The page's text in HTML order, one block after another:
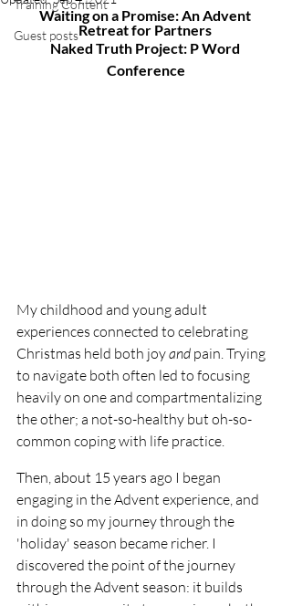
Training Content
Guest posts
Waiting on a Promise: An Advent
Retreat for Partners
Naked Truth Project: P Word
Conference
My childhood and young adult
experiences connected to celebrating
Christmas held both joy and pain. Trying
to navigate both often led to focusing
heavily on one and compartmentalizing
the other; a not-so-healthy but oh-so-
common coping with life practice.
Then, about 15 years ago I began
engaging in the Advent experience, and
in doing so my journey through the
'holiday' season became richer. I
discovered the point of the journey
through the Advent season: it builds